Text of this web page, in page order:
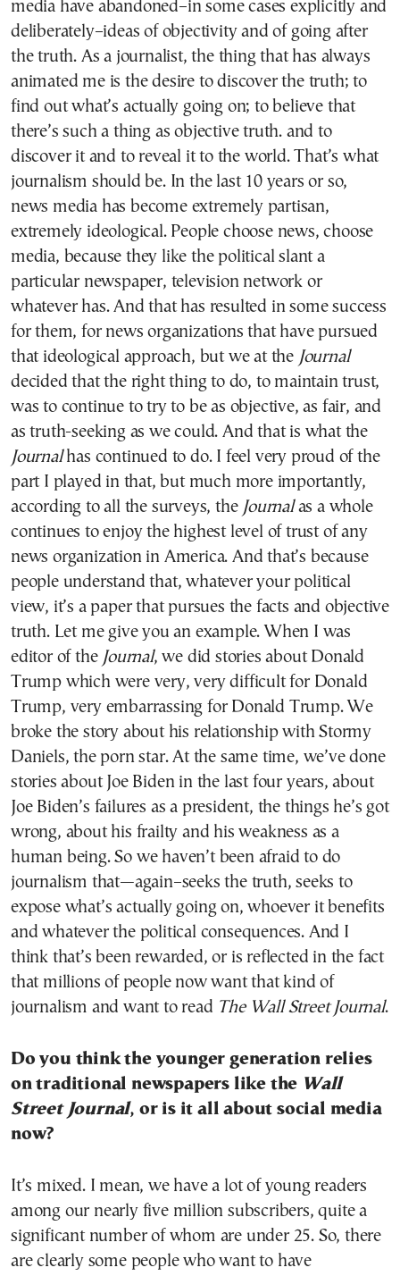
media have abandoned–in some cases explicitly and
deliberately–ideas of objectivity and of going after
the truth. As a journalist, the thing that has always
animated me is the desire to discover the truth; to
find out what’s actually going on; to believe that
there’s such a thing as objective truth. and to
discover it and to reveal it to the world. That’s what
journalism should be. In the last 10 years or so,
news media has become extremely partisan,
extremely ideological. People choose news, choose
media, because they like the political slant a
particular newspaper, television network or
whatever has. And that has resulted in some success
for them, for news organizations that have pursued
that ideological approach, but we at the Journal
decided that the right thing to do, to maintain trust,
was to continue to try to be as objective, as fair, and
as truth-seeking as we could. And that is what the
Journalhas continued to do. I feel very proud of the
part I played in that, but much more importantly,
according to all the surveys, the Journalas a whole
continues to enjoy the highest level of trust of any
news organization in America. And that’s because
people understand that, whatever your political
view, it’s a paper that pursues the facts and objective
truth. Let me give you an example. When I was
editor of the Journal, we did stories about Donald
Trump which were very, very difficult for Donald
Trump, very embarrassing for Donald Trump. We
broke the story about his relationship with Stormy
Daniels, the porn star. At the same time, we’ve done
stories about Joe Biden in the last four years, about
Joe Biden’s failures as a president, the things he’s got
wrong, about his frailty and his weakness as a
human being. So we haven’t been afraid to do
journalism that—again–seeks the truth, seeks to
expose what’s actually going on, whoever it benefits
and whatever the political consequences. And I
think that’s been rewarded, or is reflected in the fact
that millions of people now want that kind of
journalism and want to read The Wall Street Journal.
Do you think the younger generation relies
on traditional newspapers like the Wall
Street Journal, or is it all about social media
now?
It’s mixed. I mean, we have a lot of young readers
among our nearly five million subscribers, quite a
significant number of whom are under 25. So, there
are clearly some people who want to have